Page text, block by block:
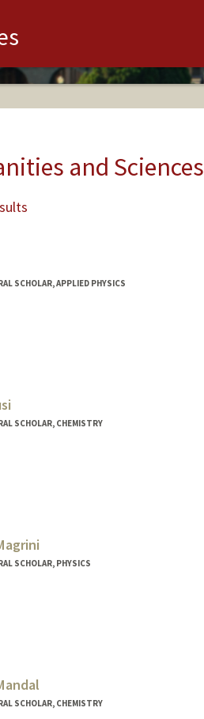
and Sciences
SCHOLAR, APPLIED PHYSICS
SCHOLAR, CHEMISTRY
SCHOLAR, PHYSICS
SCHOLAR, CHEMISTRY